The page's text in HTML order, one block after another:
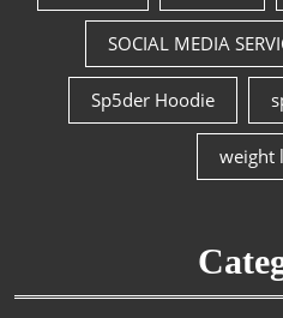
SOCIAL MEDIA
Sp5der Hoodie
weight